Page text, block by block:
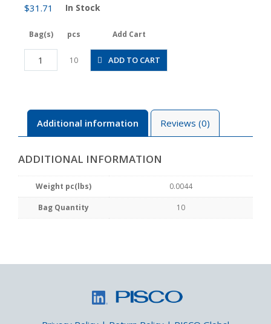
$31.71 In Stock
Bag(s) pcs Add Cart
PLJ5/32M
quantity
10 ADD TO CART
Additional information Reviews (0)
ADDITIONAL INFORMATION
Weight pc(lbs) 0.0044
Bag Quantity 10